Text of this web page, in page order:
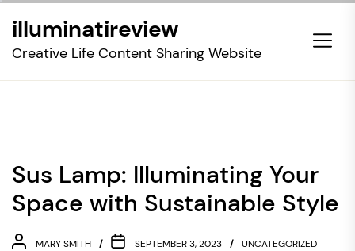
the
illuminatireview
Creative Life Content Sharing Website
Sus Lamp: Illuminating Your
Space with Sustainable Style
MARY SMITH SEPTEMBER 3, 2023 UNCATEGORIZED